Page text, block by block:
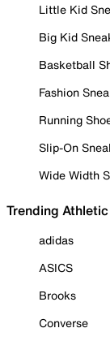
Little Kid
Big Kid
Basketball
Fashion
Running
Slip-On
Wide Width
Trending
adidas
ASICS
Brooks
Converse